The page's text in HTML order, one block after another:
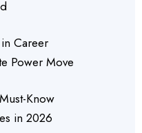
Career
Power Move
Know
in 2026